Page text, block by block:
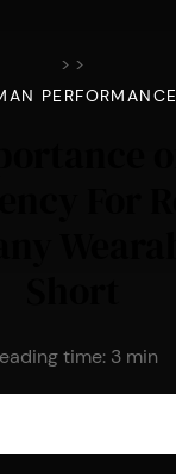
> >
PERFORMANCE
time: 3 min